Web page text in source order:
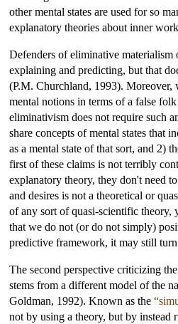
other mental states are used for so
explanatory theories about inner
Defenders of eliminative
explaining and predicting, but that
(P.M. Churchland, 1993).
mental notions in terms of a false
eliminativism does not require such
share concepts of mental states that
as a mental state of that sort, and 2)
first of these claims is not terribly
explanatory theory, they don't need
and desires is not a theoretical or
of any sort of quasi-scientific theory,
that we do not (or do not simply)
predictive framework, it may still
The second perspective criticizing
stems from a different model of the
Goldman, 1992). Known as the
not by using a theory, but by